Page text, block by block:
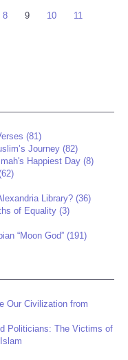
8 9 10
11
(81)
Journey (82)
Happiest Day (8)
Library? (36)
of Equality (3)
“Moon God” (191)
Our Civilization from
Politicians: The Victims of